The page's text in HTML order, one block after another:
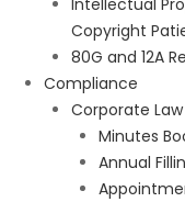
Intellectual
Copyright
80G and 12A
Compliance
Corporate Law
Minutes
Annual